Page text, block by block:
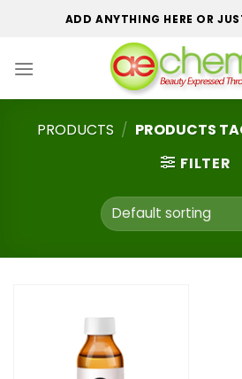
ADD ANYTHING HERE OR
PRODUCTS / PRODUCTS
FILTER